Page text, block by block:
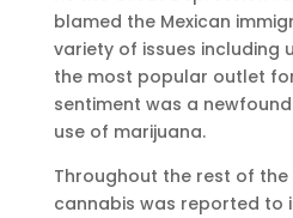
blamed the Mexican
variety of issues including
the most popular outlet
sentiment was a
use of marijuana.
Throughout the rest of the
cannabis was reported to